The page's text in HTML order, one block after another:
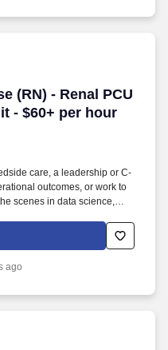
(RN) - Renal PCU
- $60+ per hour
(RN) - Renal PCU -
care, a leadership or C-
outcomes, or work to
scenes in data science,
condition, treatment
and follow-up measures,
ago